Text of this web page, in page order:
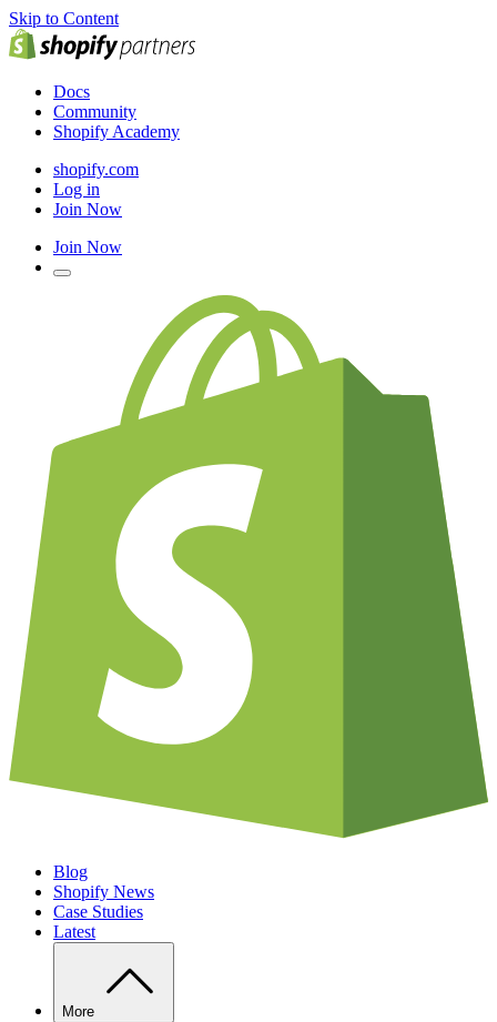
Skip to Content
Docs
Community
Shopify Academy
shopify.com
Log in
Join Now
Join Now
Blog
Shopify News
Case Studies
Latest
More